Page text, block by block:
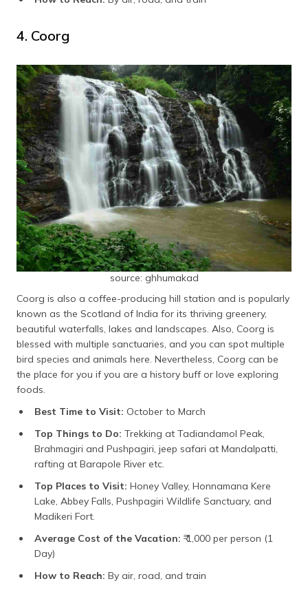
4. Coorg
source: ghhumakad
Coorg is also a coffee-producing hill station and is popularly
known as the Scotland of India for its thriving greenery,
beautiful waterfalls, lakes and landscapes. Also, Coorg is
blessed with multiple sanctuaries, and you can spot multiple
bird species and animals here. Nevertheless, Coorg can be
the place for you if you are a history buff or love exploring
foods.
Best Time to Visit: October to March
Top Things to Do: Trekking at Tadiandamol Peak,
Brahmagiri and Pushpagiri, jeep safari at Mandalpatti,
rafting at Barapole River etc.
Top Places to Visit: Honey Valley, Honnamana Kere
Lake, Abbey Falls, Pushpagiri Wildlife Sanctuary, and
Madikeri Fort.
Average Cost of the Vacation: ₹ 1,000 per person (1
Day)
How to Reach: By air, road, and train